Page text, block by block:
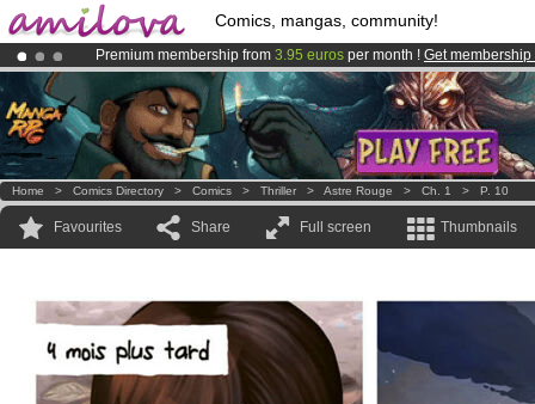
Comics, mangas, community!
Premium membership from 3.95 euros per month ! Get membership
Already 134393membersand 1208comics & mangas!.
AmilovaKickstarter is now LIVE!.
Home > Comics Directory > Comics > Thriller > Astre Rouge > Ch. 1 > P. 10
Favourites Share Full screen Thumbnails